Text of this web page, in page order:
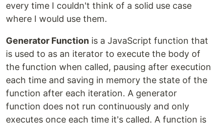
every time I couldn't think of a solid use case
where I would use them.
Generator Function is a JavaScript function that
is used to as an iterator to execute the body of
the function when called, pausing after execution
each time and saving in memory the state of the
function after each iteration. A generator
function does not run continuously and only
executes once each time it's called. A function is